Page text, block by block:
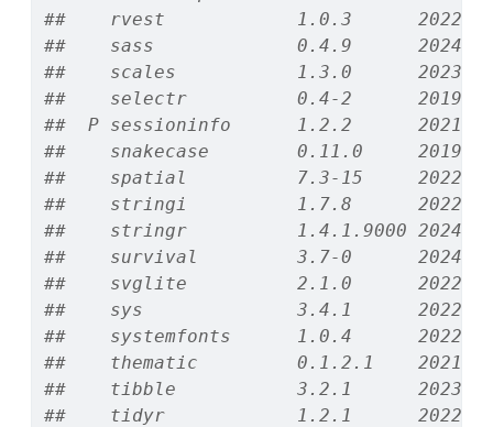
##    rvest            1.0.3      2022-08-
##    sass             0.4.9      2024-03-
##    scales           1.3.0      2023-11-
##    selectr          0.4-2      2019-11-
##  P sessioninfo      1.2.2      2021-
##    snakecase        0.11.0     2019-
##    spatial          7.3-15     2022-01-
##    stringi          1.7.8      2022-07-
##    stringr          1.4.1.9000 2024-
##    survival         3.7-0      2024-06-
##    svglite          2.1.0      2022-02-
##    sys              3.4.1      2022-10-
##    systemfonts      1.0.4      2022-
##    thematic         0.1.2.1    2021-06-
##    tibble           3.2.1      2023-03-
##    tidyr            1.2.1      2022-09-